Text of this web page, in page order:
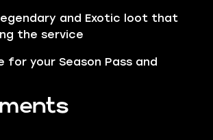
and Exotic loot that
the service
for your Season Pass and